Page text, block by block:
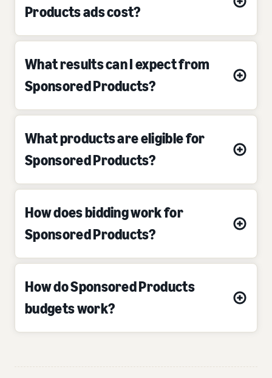
Products ads cost?
What results can I expect from
Sponsored Products?
What products are eligible for
Sponsored Products?
How does bidding work for
Sponsored Products?
How do Sponsored Products
budgets work?